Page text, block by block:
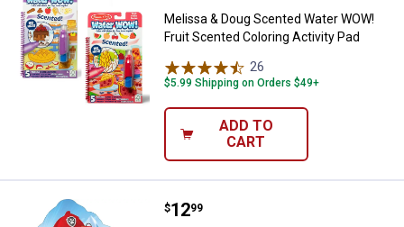
Melissa & Doug Scented Water WOW!
Fruit Scented Coloring Activity Pad
26
$5.99 Shipping on Orders $49+
ADD TO
CART
Crayola Paw Patrol Color and
Price:
$12
. 99